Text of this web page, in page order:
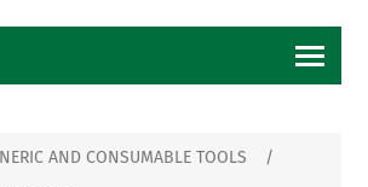
AND CONSUMABLE TOOLS
/